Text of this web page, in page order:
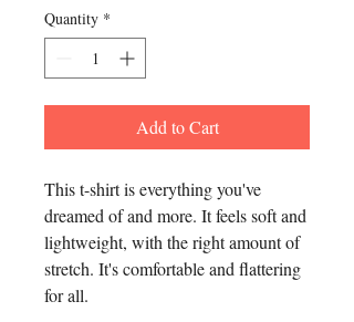
Quantity *
Add to Cart
This t-shirt is everything you've
dreamed of and more. It feels soft and
lightweight, with the right amount of
stretch. It's comfortable and flattering
for all.